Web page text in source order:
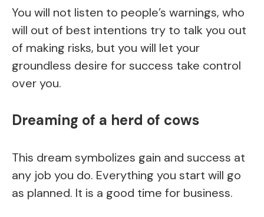
You will not listen to people’s warnings, who
will out of best intentions try to talk you out
of making risks, but you will let your
groundless desire for success take control
over you.
Dreaming of a herd of cows
This dream symbolizes gain and success at
any job you do. Everything you start will go
as planned. It is a good time for business.